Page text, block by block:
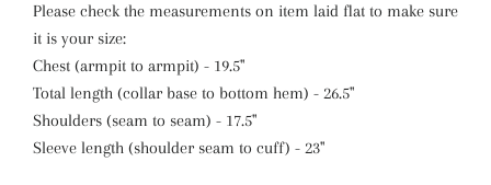
Please check the measurements on item laid flat to make sure
it is your size:
Chest (armpit to armpit) - 19.5"
Total length (collar base to bottom hem) - 26.5"
Shoulders (seam to seam) - 17.5"
Sleeve length (shoulder seam to cuff) - 23"